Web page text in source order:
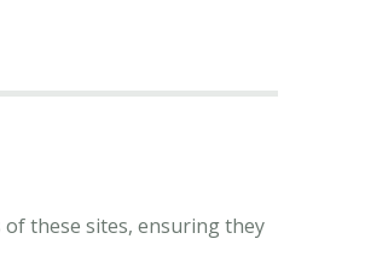
these sites, ensuring they